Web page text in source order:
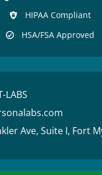
HIPAA Compliant
HSA/FSA Approved
LABS
Ave, Suite I, Fort